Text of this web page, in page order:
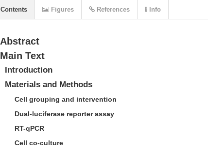
Abstract
Main Text
Introduction
Materials and Methods
Cell grouping and intervention
Dual-luciferase reporter assay
RT-qPCR
Cell co-culture
Contents Figures References Info